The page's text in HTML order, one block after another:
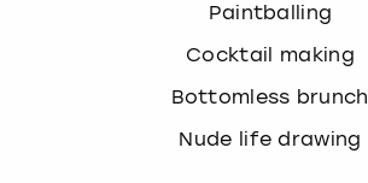
Paintballing
Cocktail making
Bottomless brunch
Nude life drawing